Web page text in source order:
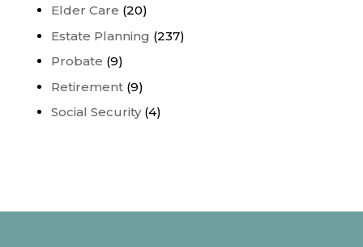
Elder Care (20)
Estate Planning (237)
Probate (9)
Retirement(9)
Social Security(4)